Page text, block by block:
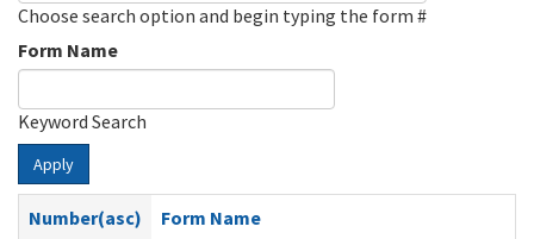
Choose search option and begin typing the form #
Form Name
Keyword Search
Apply
Number(asc)
Form Name